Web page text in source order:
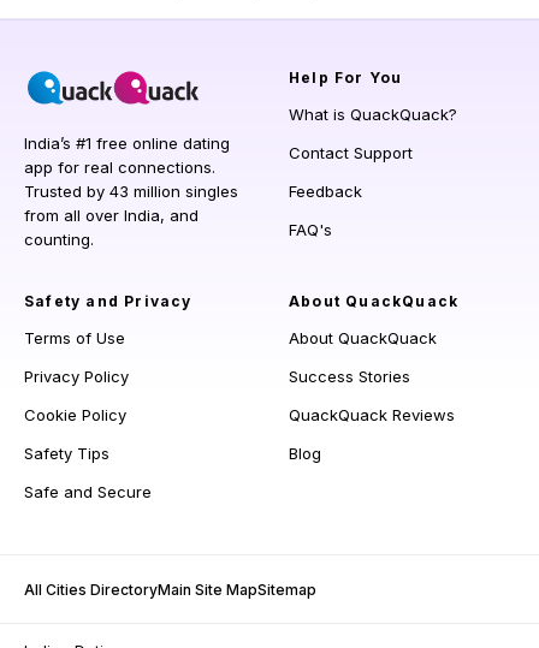
India’s #1 free online dating
app for real connections.
Trusted by 43 million singles
from all over India, and
counting.
Help For You
What is QuackQuack?
Contact Support
Feedback
FAQ's
Safety and Privacy
Terms of Use
Privacy Policy
Cookie Policy
Safety Tips
Safe and Secure
About QuackQuack
About QuackQuack
Success Stories
QuackQuack Reviews
Blog
All Cities DirectoryMain Site MapSitemap